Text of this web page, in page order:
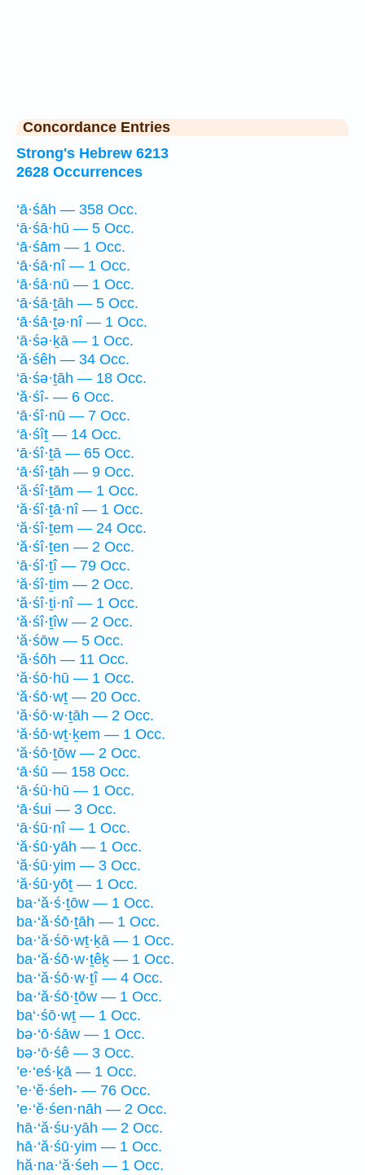
Concordance Entries
Strong's Hebrew 6213
2628 Occurrences
‘ā·śāh — 358 Occ.
‘ā·śā·hū — 5 Occ.
‘ā·śām — 1 Occ.
‘ā·śā·nî — 1 Occ.
‘ā·śā·nū — 1 Occ.
‘ā·śā·ṯāh — 5 Occ.
‘ā·śā·ṯə·nî — 1 Occ.
‘ā·śə·ḵā — 1 Occ.
‘ă·śêh — 34 Occ.
‘ā·śə·ṯāh — 18 Occ.
‘ă·śî- — 6 Occ.
‘ā·śî·nū — 7 Occ.
‘ā·śîṯ — 14 Occ.
‘ā·śî·ṯā — 65 Occ.
‘ā·śî·ṯāh — 9 Occ.
‘ă·śî·ṯām — 1 Occ.
‘ă·śî·ṯā·nî — 1 Occ.
‘ă·śî·ṯem — 24 Occ.
‘ă·śî·ṯen — 2 Occ.
‘ā·śî·ṯî — 79 Occ.
‘ă·śî·ṯim — 2 Occ.
‘ă·śî·ṯi·nî — 1 Occ.
‘ă·śî·ṯîw — 2 Occ.
‘ă·śōw — 5 Occ.
‘ă·śōh — 11 Occ.
‘ă·śō·hū — 1 Occ.
‘ă·śō·wṯ — 20 Occ.
‘ă·śō·w·ṯāh — 2 Occ.
‘ă·śō·wṯ·ḵem — 1 Occ.
‘ă·śō·ṯōw — 2 Occ.
‘ā·śū — 158 Occ.
‘ā·śū·hū — 1 Occ.
‘ā·śui — 3 Occ.
‘ā·śū·nî — 1 Occ.
‘ă·śū·yāh — 1 Occ.
‘ă·śū·yim — 3 Occ.
‘ă·śū·yōṯ — 1 Occ.
ba·‘ă·ś·ṯōw — 1 Occ.
ba·‘ă·śō·ṯāh — 1 Occ.
ba·‘ă·śō·wṯ·ḵā — 1 Occ.
ba·‘ă·śō·w·ṯêḵ — 1 Occ.
ba·‘ă·śō·w·ṯî — 4 Occ.
ba·‘ă·śō·ṯōw — 1 Occ.
ba‘·śō·wṯ — 1 Occ.
bə·‘ō·śāw — 1 Occ.
bə·‘ō·śê — 3 Occ.
’e·‘eś·ḵā — 1 Occ.
’e·‘ĕ·śeh- — 76 Occ.
’e·‘ĕ·śen·nāh — 2 Occ.
hā·‘ă·śu·yāh — 2 Occ.
hā·‘ă·śū·yim — 1 Occ.
hă·na·‘ă·śeh — 1 Occ.